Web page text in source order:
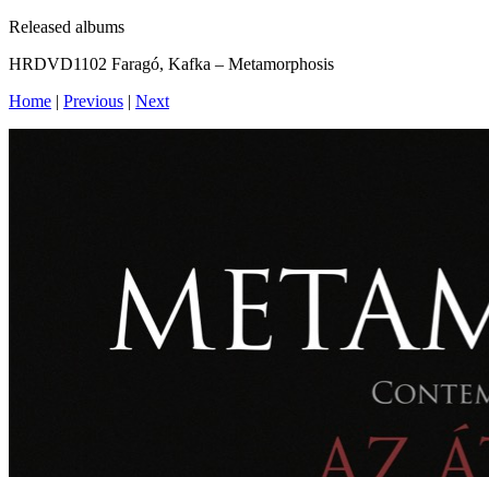
Released albums
HRDVD1102 Faragó, Kafka – Metamorphosis
Home | Previous | Next